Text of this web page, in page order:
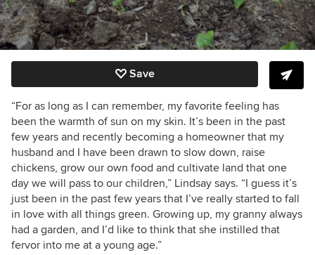
Save
“For as long as I can remember, my favorite feeling has
been the warmth of sun on my skin. It’s been in the past
few years and recently becoming a homeowner that my
husband and I have been drawn to slow down, raise
chickens, grow our own food and cultivate land that one
day we will pass to our children,” Lindsay says. “I guess it’s
just been in the past few years that I’ve really started to fall
in love with all things green. Growing up, my granny always
had a garden, and I’d like to think that she instilled that
fervor into me at a young age.”